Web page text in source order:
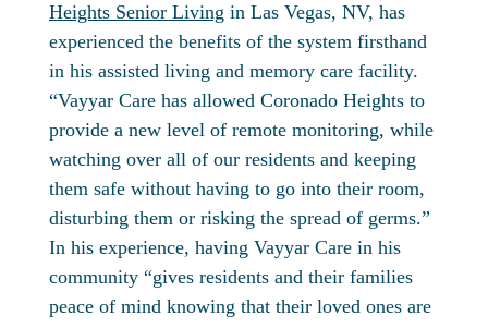
Heights Senior Living in Las Vegas, NV, has
experienced the benefits of the system firsthand
in his assisted living and memory care facility.
“Vayyar Care has allowed Coronado Heights to
provide a new level of remote monitoring, while
watching over all of our residents and keeping
them safe without having to go into their room,
disturbing them or risking the spread of germs.”
In his experience, having Vayyar Care in his
community “gives residents and their families
peace of mind knowing that their loved ones are